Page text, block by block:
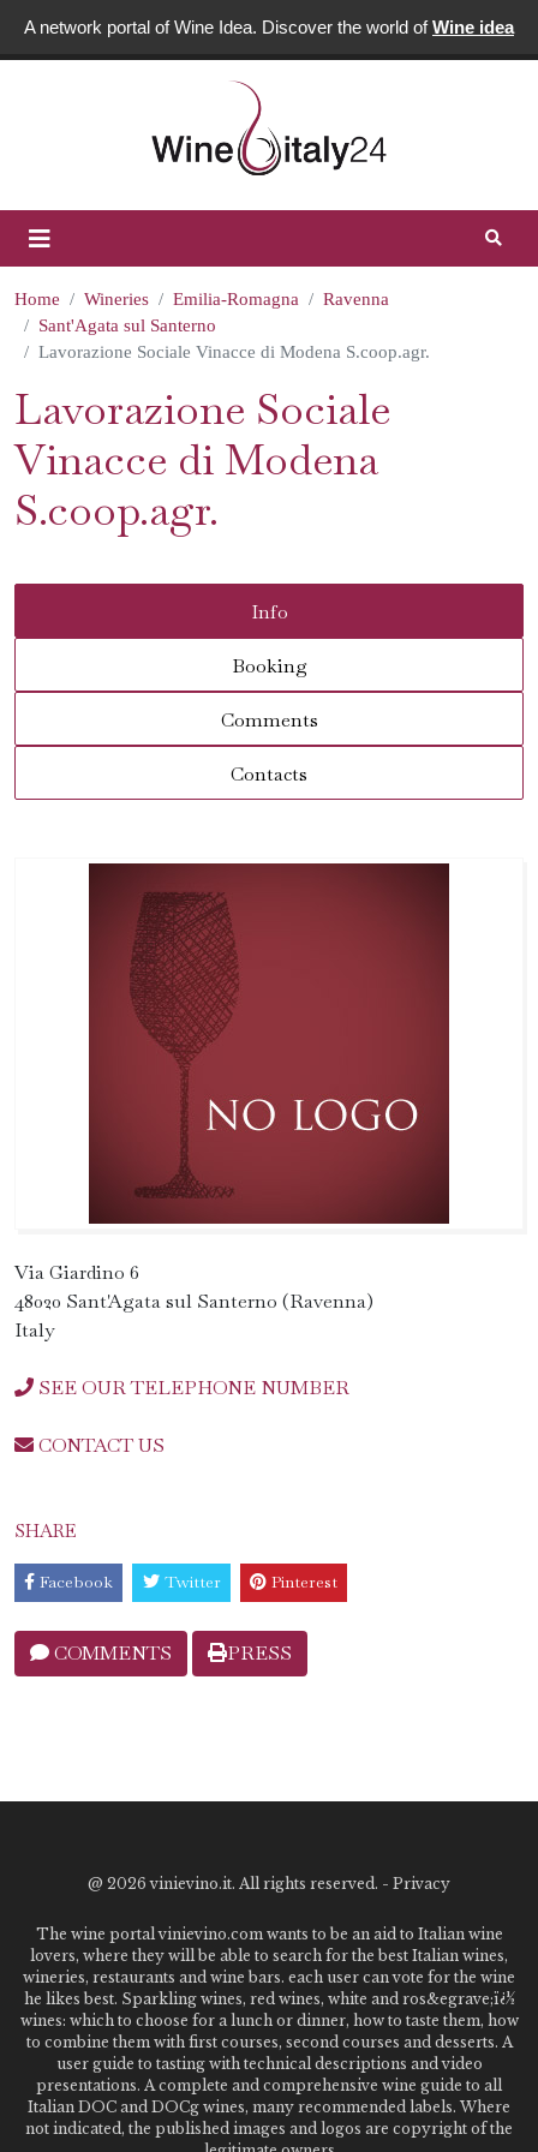
A network portal of Wine Idea. Discover the world ofWine idea
Home Wineries Emilia-Romagna
Ravenna
Sant'Agata sul Santerno
Lavorazione Sociale Vinacce di Modena S.coop.agr.
Lavorazione Sociale
Vinacce di Modena
S.coop.agr.
Info
Booking
Comments
Contacts
Via Giardino 6
48020 Sant'Agata sul Santerno (Ravenna)
Italy
SEE OUR TELEPHONE NUMBER
CONTACT US
SHARE
Facebook Twitter Pinterest
COMMENTS PRESS
@ 2026 vinievino.it. All rights reserved. - Privacy
The wine portal vinievino.com wants to be an aid to Italian wine
lovers, where they will be able to search for the best Italian wines,
wineries, restaurants and wine bars. each user can vote for the wine
he likes best. Sparkling wines, red wines, white and ros&egrave;ï¿½
wines: which to choose for a lunch or dinner, how to taste them, how
to combine them with first courses, second courses and desserts. A
user guide to tasting with technical descriptions and video
presentations. A complete and comprehensive wine guide to all
Italian DOC and DOCg wines, many recommended labels. Where
not indicated, the published images and logos are copyright of the